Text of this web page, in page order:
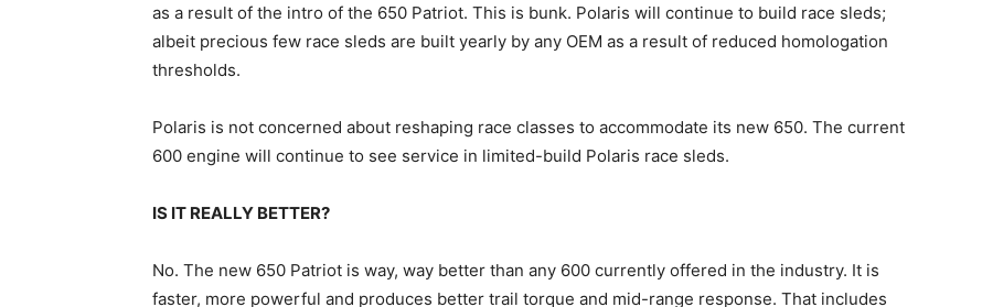
as a result of the intro of the 650 Patriot. This is bunk. Polaris will continue to build race sleds;
albeit precious few race sleds are built yearly by any OEM as a result of reduced homologation
thresholds.
Polaris is not concerned about reshaping race classes to accommodate its new 650. The current
600 engine will continue to see service in limited-build Polaris race sleds.
IS IT REALLY BETTER?
No. The new 650 Patriot is way, way better than any 600 currently offered in the industry. It is
faster, more powerful and produces better trail torque and mid-range response. That includes